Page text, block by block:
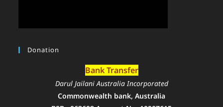
Donation
Bank Transfer
Darul Jailani Australia Incorporated
Commonwealth bank, Australia